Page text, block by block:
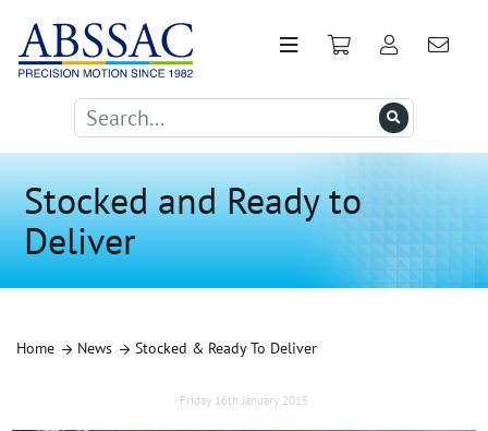
Stocked and Ready to
Deliver
Home News Stocked & Ready To Deliver
Friday 16th January 2015